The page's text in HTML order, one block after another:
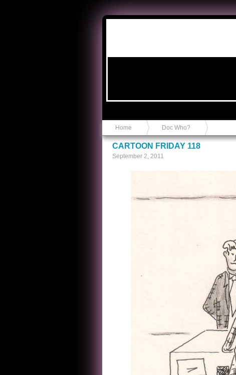
Home Doc Who?
CARTOON FRIDAY 118
September 2, 2011